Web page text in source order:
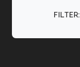
FILTER: